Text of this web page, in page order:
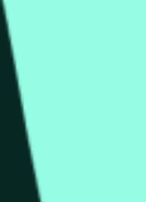
активности на других биржах и
greater than or equal to the price at
USD data stream available at
to other sources or spot markets.